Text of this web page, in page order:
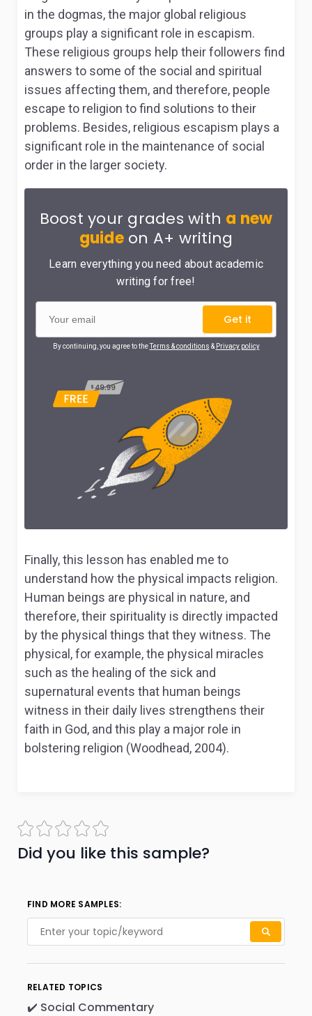
in the dogmas, the major global religious
groups play a significant role in escapism.
These religious groups help their followers find
answers to some of the social and spiritual
issues affecting them, and therefore, people
escape to religion to find solutions to their
problems. Besides, religious escapism plays a
significant role in the maintenance of social
order in the larger society.
Boost your grades with a new
guideon A+ writing
Learn everything you need about academic
writing for free!
Get it
By continuing, you agree to theTerms & conditions & Privacy policy
Finally, this lesson has enabled me to
understand how the physical impacts religion.
Human beings are physical in nature, and
therefore, their spirituality is directly impacted
by the physical things that they witness. The
physical, for example, the physical miracles
such as the healing of the sick and
supernatural events that human beings
witness in their daily lives strengthens their
faith in God, and this play a major role in
bolstering religion (Woodhead, 2004).
Did you like this sample?
FIND MORE SAMPLES:
RELATED TOPICS
✔️ Social Commentary